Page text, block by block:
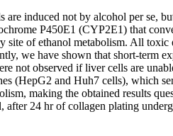
induced not by alcohol per se,
P450E1 (CYP2E1) that
site of ethanol metabolism. All toxic
we have shown that short-term
not observed if liver cells are
(HepG2 and Huh7 cells), which
making the obtained results
24 hr of collagen plating